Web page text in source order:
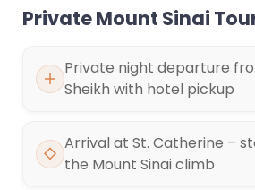
Private Mount Sinai
Private night departure
Sheikh with hotel pickup
Arrival at St. Catherine –
the Mount Sinai climb